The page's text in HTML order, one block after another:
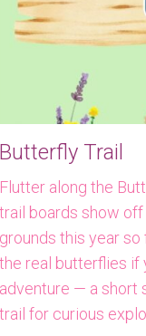
Butterfly Trail
Flutter along the
trail boards show
grounds this year
the real butterflies if
adventure — a short
trail for curious